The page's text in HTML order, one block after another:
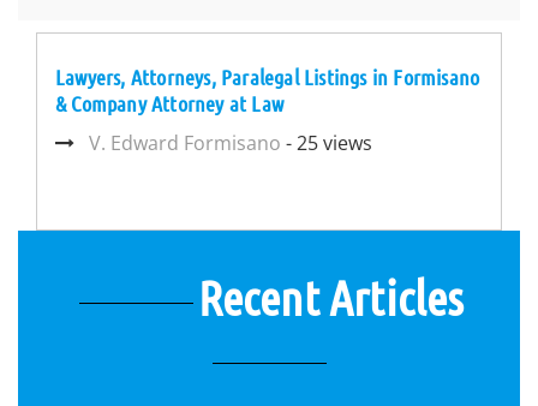
Lawyers, Attorneys, Paralegal Listings in Formisano
& Company Attorney at Law
V. Edward Formisano - 25 views
Recent Articles